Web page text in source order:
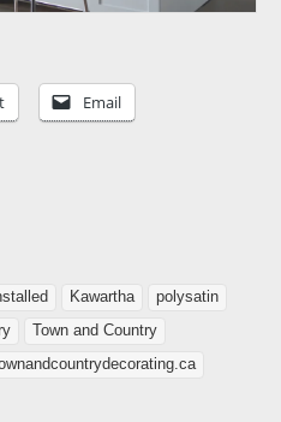
Email
Kawartha
polysatin
Town and Country